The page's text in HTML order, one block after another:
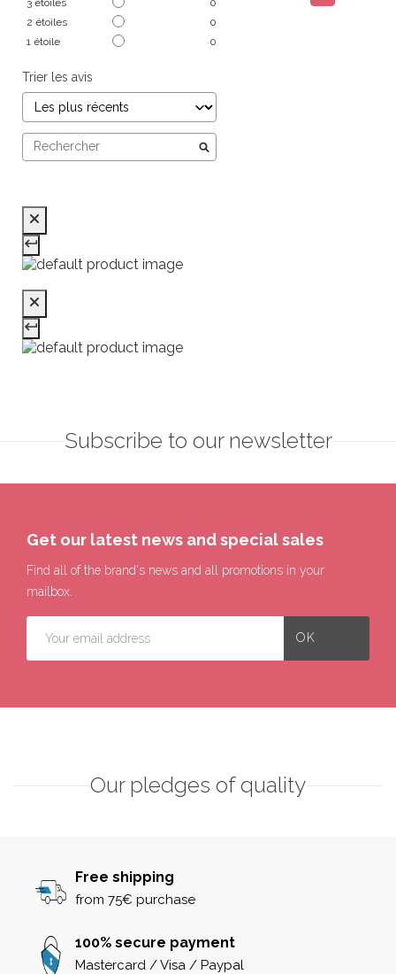
2 étoiles
0
1 étoile 0
Trier les avis
Subscribe to our newsletter
Get our latest news and special sales
Find all of the brand's news and all promotions in your
mailbox.
Our pledges of quality
Free shipping
from 75€ purchase
100% secure payment
Mastercard / Visa / Paypal